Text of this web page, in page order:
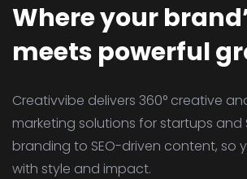
Where your
meets powerful
Creativvibe delivers 360° creative
marketing solutions for startups and
branding to SEO-driven content, so
with style and impact.